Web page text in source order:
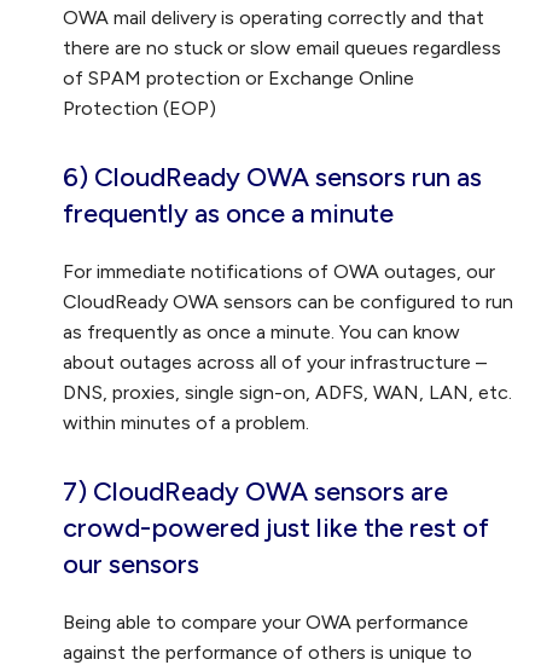
OWA mail delivery is operating correctly and that
there are no stuck or slow email queues regardless
of SPAM protection or Exchange Online
Protection (EOP)
6) CloudReady OWA sensors run as
frequently as once a minute
For immediate notifications of OWA outages, our
CloudReady OWA sensors can be configured to run
as frequently as once a minute. You can know
about outages across all of your infrastructure –
DNS, proxies, single sign-on, ADFS, WAN, LAN, etc.
within minutes of a problem.
7) CloudReady OWA sensors are
crowd-powered just like the rest of
our sensors
Being able to compare your OWA performance
against the performance of others is unique to